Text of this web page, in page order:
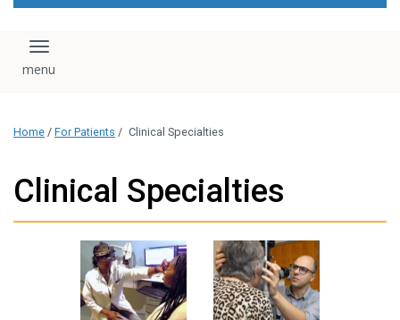
Toggle navigation
Home / For Patients / Clinical Specialties
Clinical Specialties